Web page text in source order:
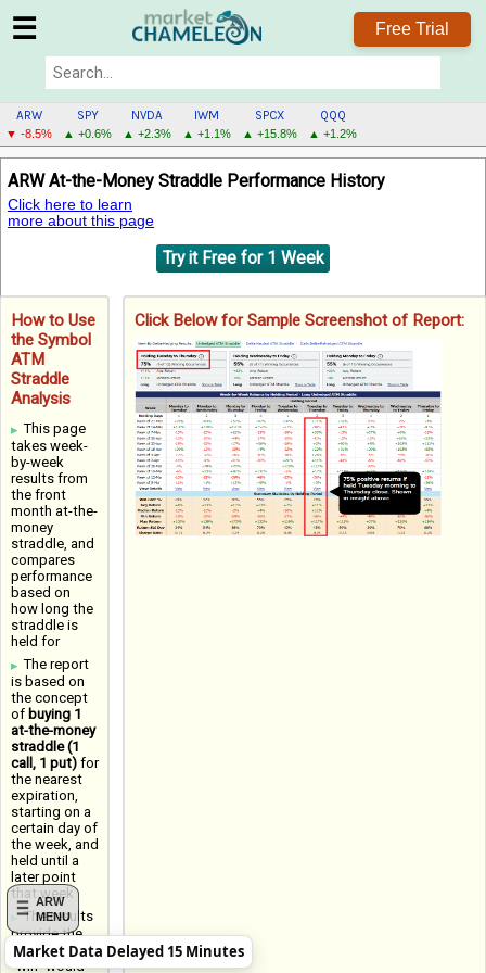
☰ Free Trial
ARW
▼ -8.5%
SPY
▲ +0.6%
NVDA
▲ +2.3%
IWM
▲ +1.1%
SPCX
▲ +15.8%
QQQ
▲ +1.2%
ARW
MENU
ARW
MENU
ARW At-the-Money Straddle Performance History
Click here to learn
more about this page
Try it Free for 1 Week
How to Use
the Symbol
ATM
Straddle
Analysis
This page
takes week-
by-week
results from
the front
month at-the-
money
straddle, and
compares
performance
based on
how long the
straddle is
held for
The report
is based on
the concept
of buying 1
at-the-money
straddle (1
call, 1 put)for
the nearest
expiration,
starting on a
certain day of
the week, and
held until a
later point
that week
The results
provide the
Win Rate (a
"win" would
Click Below for Sample Screenshot of Report:
Market Data Delayed 15 Minutes